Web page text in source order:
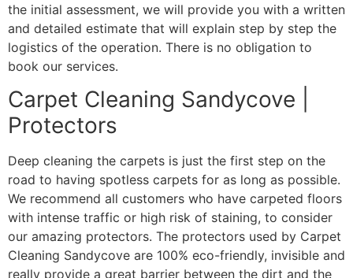
the initial assessment, we will provide you with a written
and detailed estimate that will explain step by step the
logistics of the operation. There is no obligation to
book our services.
Carpet Cleaning Sandycove |
Protectors
Deep cleaning the carpets is just the first step on the
road to having spotless carpets for as long as possible.
We recommend all customers who have carpeted floors
with intense traffic or high risk of staining, to consider
our amazing protectors. The protectors used by Carpet
Cleaning Sandycove are 100% eco-friendly, invisible and
really provide a great barrier between the dirt and the